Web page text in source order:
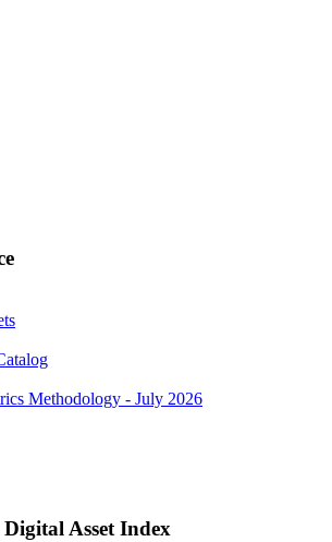
Methodology - July 2026
Asset Index